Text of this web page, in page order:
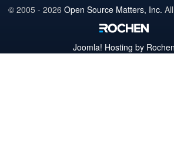
© 2005 - 2026 Open Source Matters, Inc.
Joomla! Hosting by Rochen